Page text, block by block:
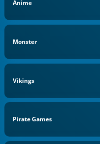
Anime
Monster
Vikings
Pirate Games